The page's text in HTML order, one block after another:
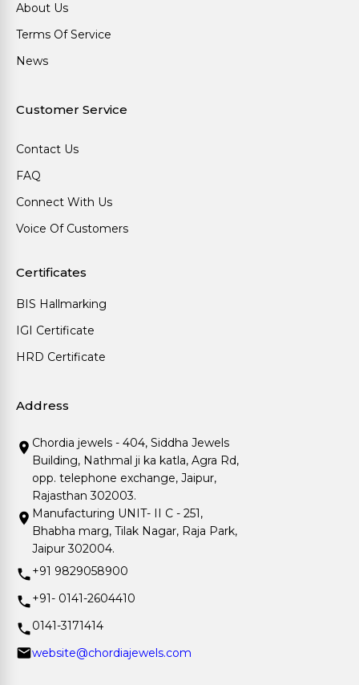
About Us
Terms Of Service
News
Customer Service
Contact Us
FAQ
Connect With Us
Voice Of Customers
Certificates
BIS Hallmarking
IGI Certificate
HRD Certificate
Address
Chordia jewels - 404, Siddha Jewels
Building, Nathmal ji ka katla, Agra Rd,
opp. telephone exchange, Jaipur,
Rajasthan 302003.
Manufacturing UNIT- II C - 251,
Bhabha marg, Tilak Nagar, Raja Park,
Jaipur 302004.
+91 9829058900
+91- 0141-2604410
0141-3171414
website@chordiajewels.com